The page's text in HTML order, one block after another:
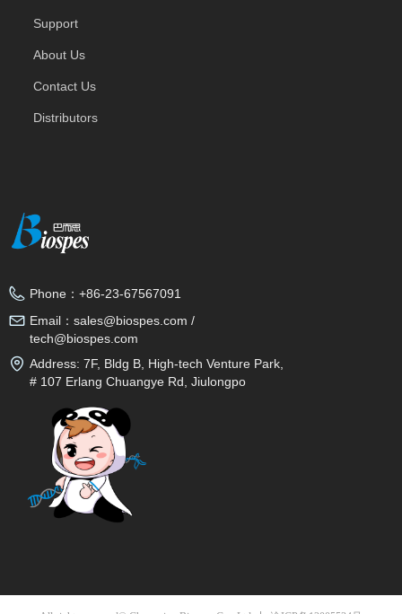
Support
About Us
Contact Us
Distributors
Phone： +86-23-67567091
Email： sales@biospes.com /
tech@biospes.com
Address: 7F, Bldg B, High-tech Venture Park,
# 107 Erlang Chuangye Rd, Jiulongpo